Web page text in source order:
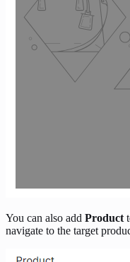
You can also add Product
navigate to the target